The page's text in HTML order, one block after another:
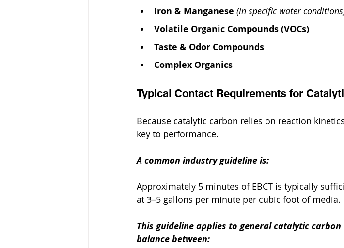
Iron & Manganese (in specific water
Volatile Organic Compounds (VOCs)
Taste & Odor Compounds
Complex Organics
Typical Contact Requirements for
Because catalytic carbon relies on reaction
key to performance.
A common industry guideline is:
Approximately 5 minutes of EBCT is typically
at 3–5 gallons per minute per cubic foot of media.
This guideline applies to general catalytic
balance between: